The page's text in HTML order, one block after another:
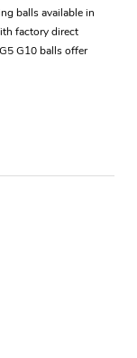
balls available in
factory direct
G10 balls offer